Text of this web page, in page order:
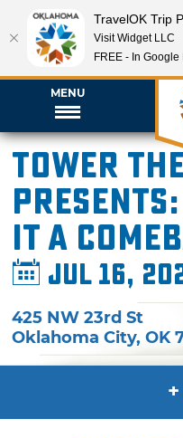
MENU
Tower
It a
Jul 16,
425 NW 23rd St
Oklahoma City,OK
+
TravelOK Trip
Visit Widget LLC
FREE - In Google